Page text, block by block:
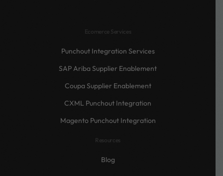
Ecomerce Services
Punchout Integration Services
SAP Ariba Supplier Enablement
Coupa Supplier Enablement
CXML Punchout Integration
Magento Punchout Integration
Resources
Blog